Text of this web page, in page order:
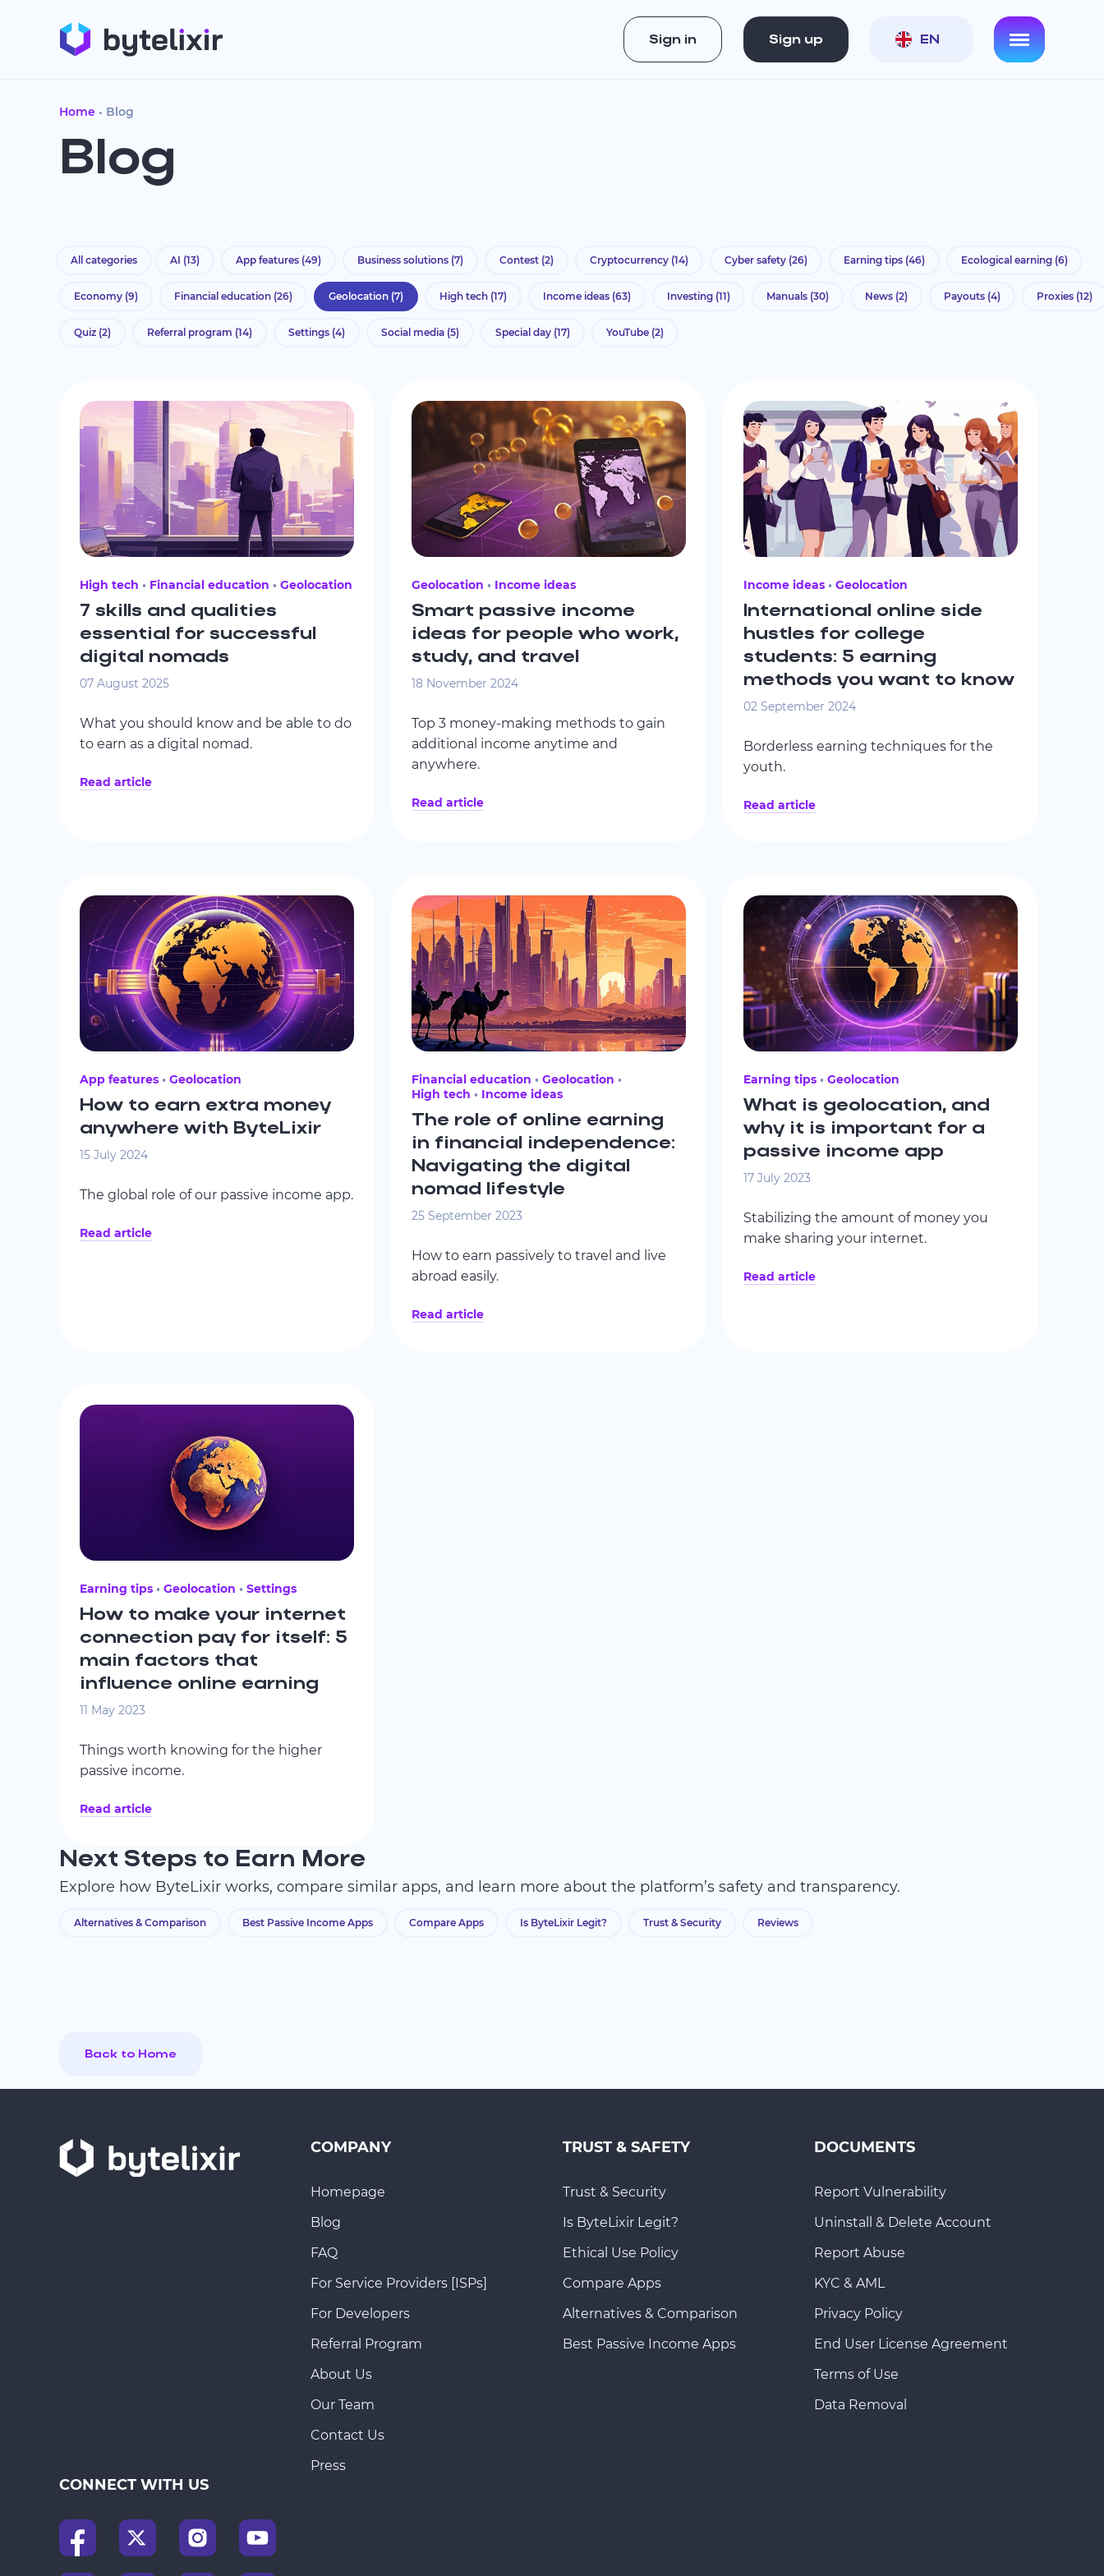
Sign in Sign up EN
Home Blog
Blog
High tech Financial education Geolocation
7 skills and qualities
essential for successful
digital nomads
07 August 2025
What you should know and be able to do
to earn as a digital nomad.
Read article
Geolocation Income ideas
Smart passive income
ideas for people who work,
study, and travel
18 November 2024
Top 3 money-making methods to gain
additional income anytime and
anywhere.
Read article
Income ideas Geolocation
International online side
hustles for college
students: 5 earning
methods you want to know
02 September 2024
Borderless earning techniques for the
youth.
Read article
App features Geolocation
How to earn extra money
anywhere with ByteLixir
15 July 2024
The global role of our passive income app.
Read article
Financial education
Geolocation
High tech
Income ideas
The role of online earning
in financial independence:
Navigating the digital
nomad lifestyle
25 September 2023
How to earn passively to travel and live
abroad easily.
Read article
Earning tips Geolocation
What is geolocation, and
why it is important for a
passive income app
17 July 2023
Stabilizing the amount of money you
make sharing your internet.
Read article
Earning tips Geolocation Settings
How to make your internet
connection pay for itself: 5
main factors that
influence online earning
11 May 2023
Things worth knowing for the higher
passive income.
Read article
Next Steps to Earn More
Explore how ByteLixir works, compare similar apps, and learn more about the platform’s safety and transparency.
Alternatives & Comparison Best Passive Income Apps Compare Apps Is ByteLixir Legit? Trust & Security Reviews
All categories AI (13) App features (49) Business solutions (7) Contest (2) Cryptocurrency (14) Cyber safety (26) Earning tips (46) Ecological earning (6)
Economy (9) Financial education (26) Geolocation (7) High tech (17) Income ideas (63) Investing (11) Manuals (30) News (2) Payouts (4) Proxies (12)
Quiz (2) Referral program (14) Settings (4) Social media (5) Special day (17) YouTube (2)
Back to Home
COMPANY
Homepage
Blog
FAQ
For Service Providers [ISPs]
For Developers
Referral Program
About Us
Our Team
Contact Us
Press
TRUST & SAFETY
Trust & Security
Is ByteLixir Legit?
Ethical Use Policy
Compare Apps
Alternatives & Comparison
Best Passive Income Apps
DOCUMENTS
Report Vulnerability
Uninstall & Delete Account
Report Abuse
KYC & AML
Privacy Policy
End User License Agreement
Terms of Use
Data Removal
CONNECT WITH US